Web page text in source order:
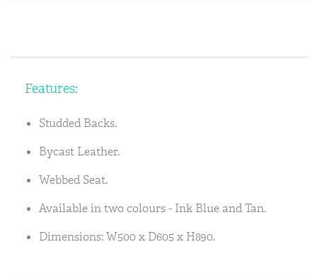
Features:
Studded Backs.
Bycast Leather.
Webbed Seat.
Available in two colours - Ink Blue and Tan.
Dimensions: W500 x D605 x H890.